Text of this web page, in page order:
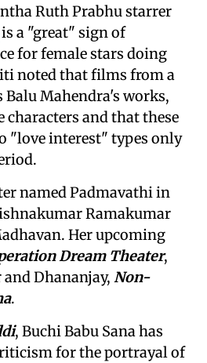
Ruth Prabhu starrer
is a "great" sign of
for female stars doing
noted that films from a
Balu Mahendra's works,
characters and that these
"love interest" types only
named Padmavathi in
Ramakumar
Her upcoming
Dream Theater,
Dhananjay, Non-
.
, Buchi Babu Sana has
for the portrayal of